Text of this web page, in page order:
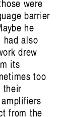
were
barrier
he
also
drew
its
too
their
from the